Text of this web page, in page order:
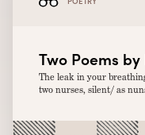
Two Poems
The leak in your
two nurses, silent/ as